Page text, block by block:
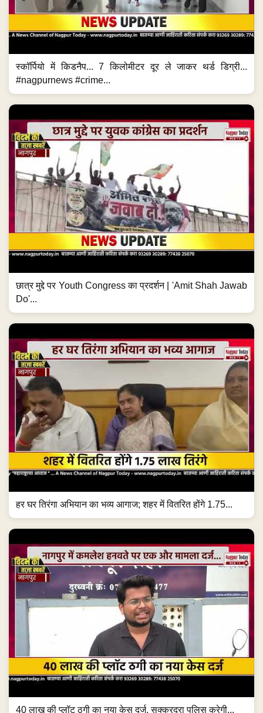
स्कॉर्पियो में किडनैप... 7 किलोमीटर दूर ले जाकर थर्ड डिग्री...
#nagpurnews #crime...
छात्र मुद्दे पर Youth Congress का प्रदर्शन | 'Amit Shah Jawab
Do'...
हर घर तिरंगा अभियान का भव्य आगाज; शहर में वितरित होंगे 1.75...
40 लाख की प्लॉट ठगी का नया केस दर्ज, सक्करदरा पुलिस करेगी...